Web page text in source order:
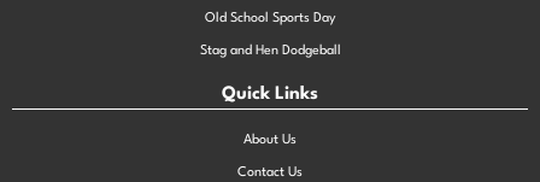
Old School Sports Day
Stag and Hen Dodgeball
Quick Links
About Us
Contact Us